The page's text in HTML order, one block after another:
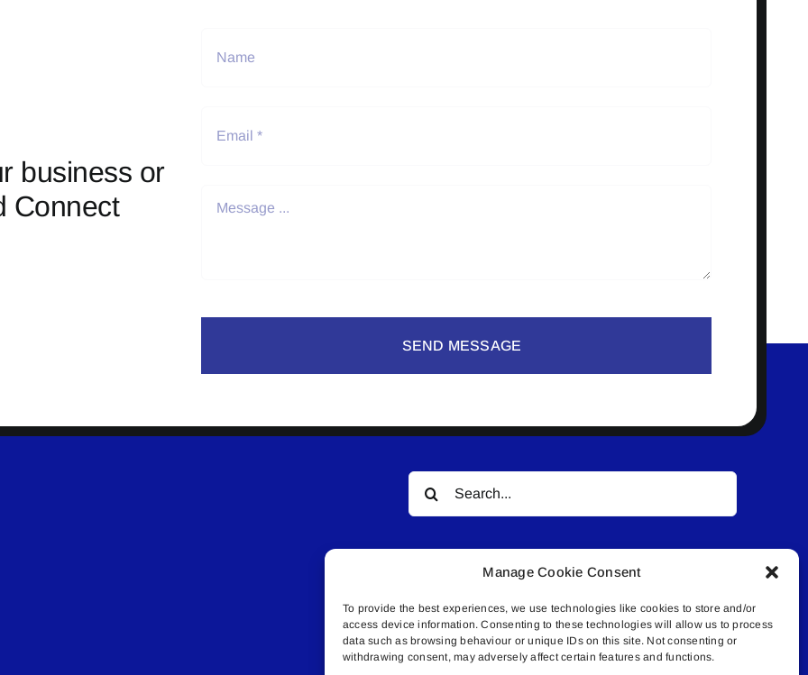
Manage Cookie Consent
To provide the best experiences, we use technologies like cookies to store and/or
access device information. Consenting to these technologies will allow us to process
data such as browsing behaviour or unique IDs on this site. Not consenting or
withdrawing consent, may adversely affect certain features and functions.
business or
Connect
SEND MESSAGE
Search
for:
© All rights reserved. • Connected Media Inc.